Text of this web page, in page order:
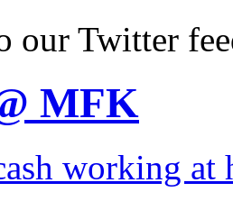
our Twitter
MFK
working